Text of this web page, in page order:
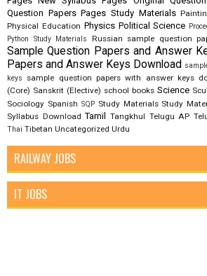
Question Papers Pages Study Materials
Physical Education Physics Political Science
Python Study Materials Russian sample question
Sample Question Papers and Answer
Papers and Answer Keys Download
keys
sample question papers with answer keys
(Core) Sanskrit (Elective) school books Science
Sociology Spanish SQP Study Materials Study
Syllabus Download Tamil Tangkhul Telugu AP
Thai Tibetan Uncategorized Urdu
RAILWAY JOBS
IT JOBS